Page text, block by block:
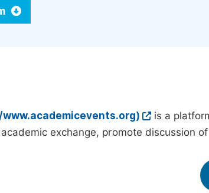
is a
exchange, promote discussion